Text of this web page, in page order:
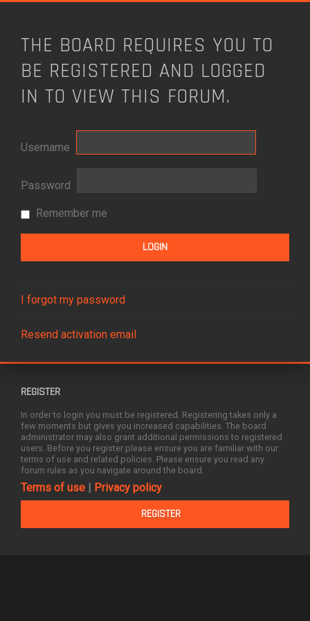
THE BOARD REQUIRES YOU TO
BE REGISTERED AND LOGGED
IN TO VIEW THIS FORUM.
Username
Password
Remember me
I forgot my password
Resend activation email
REGISTER
In order to login you must be registered. Registering takes only a
few moments but gives you increased capabilities. The board
administrator may also grant additional permissions to registered
users. Before you register please ensure you are familiar with our
terms of use and related policies. Please ensure you read any
forum rules as you navigate around the board.
Terms of use | Privacy policy
REGISTER